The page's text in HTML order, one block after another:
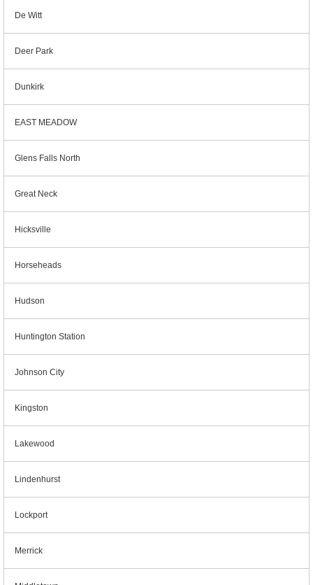
De Witt
Deer Park
Dunkirk
EAST MEADOW
Glens Falls North
Great Neck
Hicksville
Horseheads
Hudson
Huntington Station
Johnson City
Kingston
Lakewood
Lindenhurst
Lockport
Merrick